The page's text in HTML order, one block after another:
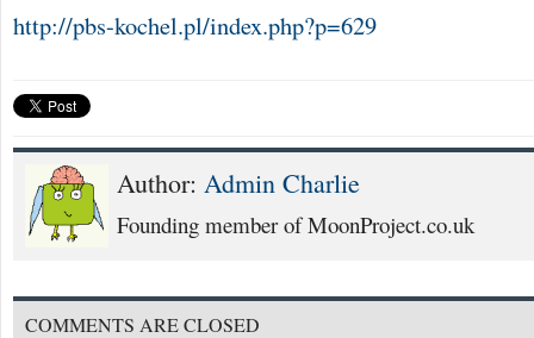
http://pbs-kochel.pl/index.php?p=629
Author: Admin Charlie
Founding member of MoonProject.co.uk
COMMENTS ARE CLOSED